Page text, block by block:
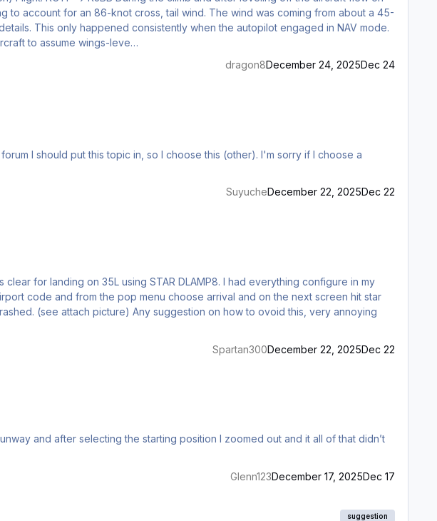
to account for an 86-knot cross, tail wind. The wind was coming from about a 45-
mode.
cause the aircraft to assume wings-leve…
dragon8December 24, 2025Dec 24
SuyucheDecember 22, 2025Dec 22
code and from the pop menu choose arrival and on the next screen hit star
Spartan300December 22, 2025Dec 22
and after selecting the starting position I zoomed out and it all of that didn’t
Glenn123December 17, 2025Dec 17
suggestion